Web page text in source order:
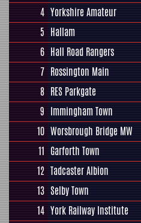
4 Yorkshire Amateur
5 Hallam
6 Hall Road Rangers
7 Rossington Main
8 RES Parkgate
9 Immingham Town
10 Worsbrough Bridge MW
11 Garforth Town
12 Tadcaster Albion
13 Selby Town
14 York Railway Institute